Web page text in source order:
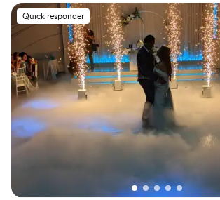
with me about my goofy moves. There is not
one thing he could have done better. My
brother in law said that was by far the best
dance party ever! Thank you for making our
Wedding and Reception all we could have
dreamed of! ”
Quick responder